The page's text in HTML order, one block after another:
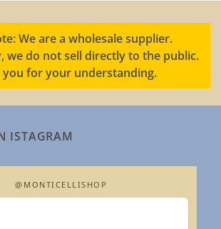
We are a wholesale supplier.
we do not sell directly to the public.
you for your understanding.
ISTAGRAM
@MONTICELLISHOP